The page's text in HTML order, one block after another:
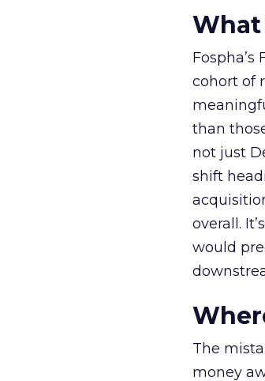
What
cohort of
than
not just
shift
overall.
would
The
money